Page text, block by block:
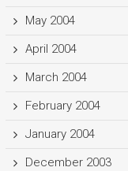
May 2004
April 2004
March 2004
February 2004
January 2004
December 2003